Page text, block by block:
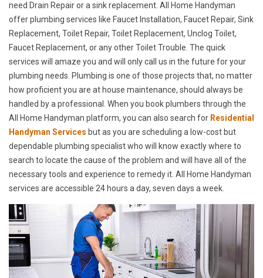
need Drain Repair or a sink replacement. All Home Handyman
offer plumbing services like Faucet Installation, Faucet Repair, Sink
Replacement, Toilet Repair, Toilet Replacement, Unclog Toilet,
Faucet Replacement, or any other Toilet Trouble. The quick
services will amaze you and will only call us in the future for your
plumbing needs. Plumbing is one of those projects that, no matter
how proficient you are at house maintenance, should always be
handled by a professional. When you book plumbers through the
All Home Handyman platform, you can also search for Residential
Handyman Services but as you are scheduling a low-cost but
dependable plumbing specialist who will know exactly where to
search to locate the cause of the problem and will have all of the
necessary tools and experience to remedy it. All Home Handyman
services are accessible 24 hours a day, seven days a week.